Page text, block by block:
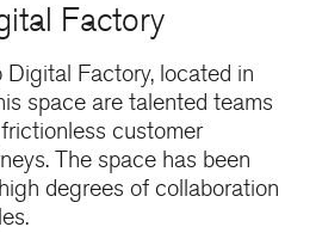
Factory
Factory, located in
space are talented teams
customer
The space has been
degrees of collaboration